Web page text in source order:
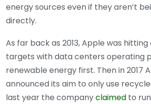
energy sources even if they aren’t
directly.
As far back as 2013, Apple was
targets with data centers operating
renewable energy first. Then in 2017
announced its aim to only use
last year the companyclaimed to